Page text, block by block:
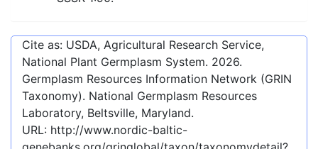
Cite as: USDA, Agricultural Research Service,
National Plant Germplasm System. 2026.
Germplasm Resources Information Network (GRIN
Taxonomy). National Germplasm Resources
Laboratory, Beltsville, Maryland.
URL: http://www.nordic-baltic-